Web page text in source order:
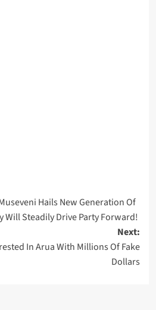
Hails New Generation Of
Will Steadily Drive Party Forward!
Next:
In Arua With Millions Of Fake
Dollars